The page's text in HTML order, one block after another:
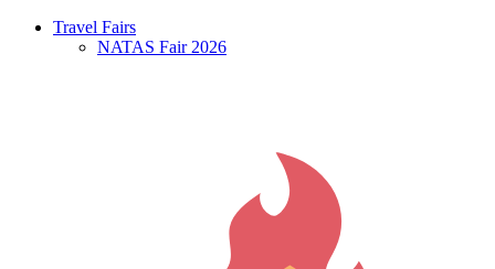
Travel Fairs
NATAS Fair 2026